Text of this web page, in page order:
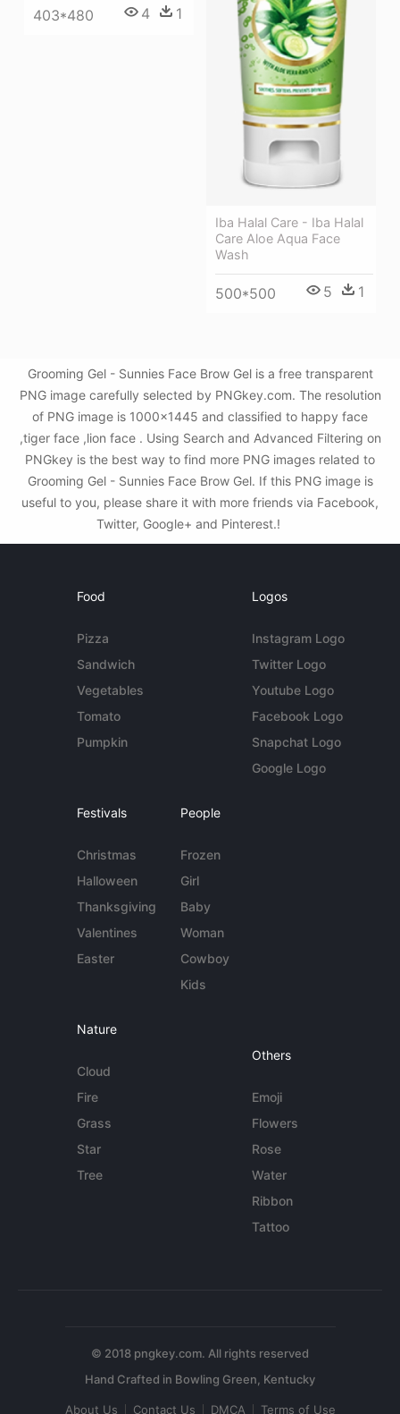
403*480 4 1
Iba Halal Care - Iba Halal
Care Aloe Aqua Face
Wash
500*500 5 1
Grooming Gel - Sunnies Face Brow Gel is a free transparent
PNG image carefully selected by PNGkey.com. The resolution
of PNG image is 1000x1445 and classified to happy face
,tiger face ,lion face . Using Search and Advanced Filtering on
PNGkey is the best way to find more PNG images related to
Grooming Gel - Sunnies Face Brow Gel. If this PNG image is
useful to you, please share it with more friends via Facebook,
Twitter, Google+ and Pinterest.!
Food
Pizza
Sandwich
Vegetables
Tomato
Pumpkin
Logos
Instagram Logo
Twitter Logo
Youtube Logo
Facebook Logo
Snapchat Logo
Google Logo
Festivals
Christmas
Halloween
Thanksgiving
Valentines
Easter
People
Frozen
Girl
Baby
Woman
Cowboy
Kids
Nature
Cloud
Fire
Grass
Star
Tree
Others
Emoji
Flowers
Rose
Water
Ribbon
Tattoo
© 2018 pngkey.com. All rights reserved
About Us Contact Us DMCA Terms of Use